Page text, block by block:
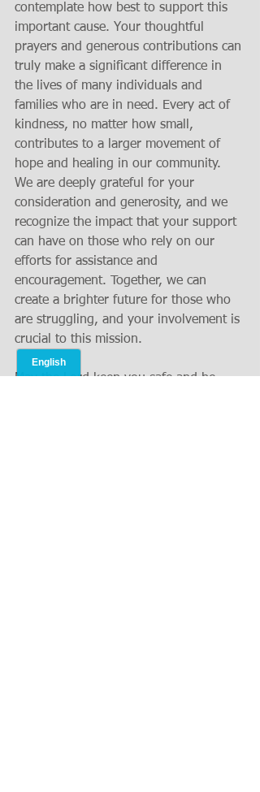
contemplate how best to support this
important cause. Your thoughtful
prayers and generous contributions can
truly make a significant difference in
the lives of many individuals and
families who are in need. Every act of
kindness, no matter how small,
contributes to a larger movement of
hope and healing in our community.
We are deeply grateful for your
consideration and generosity, and we
recognize the impact that your support
can have on those who rely on our
efforts for assistance and
encouragement. Together, we can
create a brighter future for those who
are struggling, and your involvement is
crucial to this mission.
May the Lord keep you safe and be